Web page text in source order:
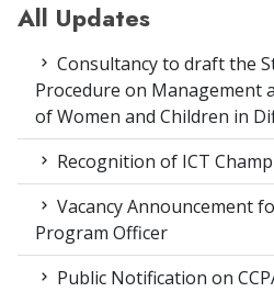
All Updates
Consultancy to draft the
Procedure on Management
of Women and Children in
Recognition of ICT
Vacancy Announcement
Program Officer
Public Notification on